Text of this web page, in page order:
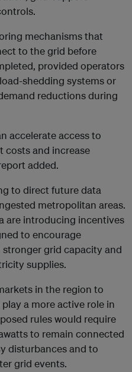
mechanisms that
to the grid before
provided operators
shedding systems or
reductions during
accelerate access to
costs and increase
added.
to direct future data
metropolitan areas.
are introducing incentives
to encourage
grid capacity and
supplies.
in the region to
a more active role in
rules would require
to remain connected
disturbances and to
grid events.